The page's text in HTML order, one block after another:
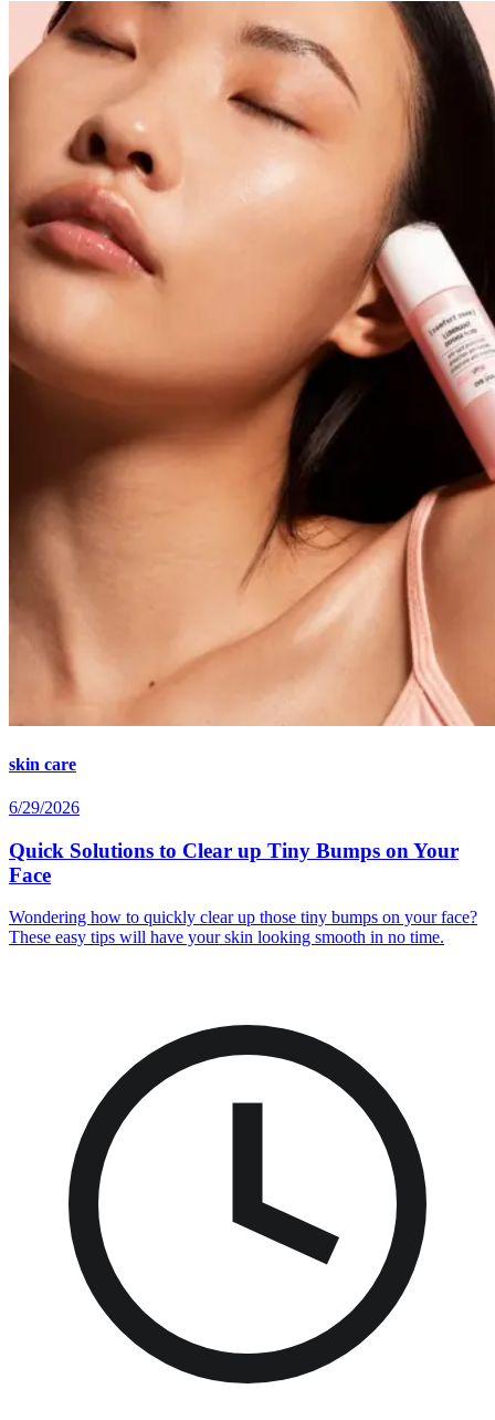
skin care
6/29/2026
Quick Solutions to Clear up Tiny Bumps on Your
Face
Wondering how to quickly clear up those tiny bumps on your face?
These easy tips will have your skin looking smooth in no time.